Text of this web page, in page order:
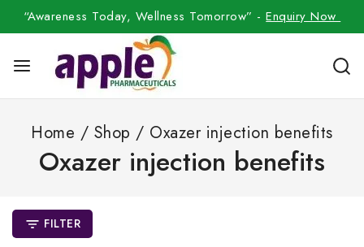
“Awareness Today, Wellness Tomorrow” -Enquiry Now
Home / Shop / Oxazer injection benefits
Oxazer injection benefits
FILTER